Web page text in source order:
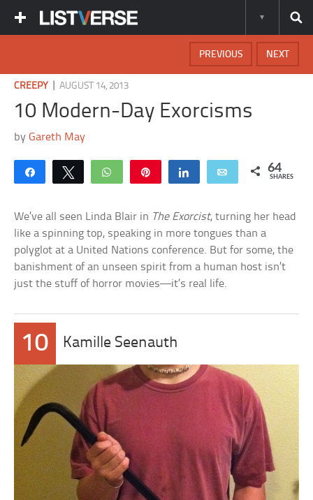
NEXT
PREVIOUS
CREEPY |AUGUST 14, 2013
10 Modern-Day Exorcisms
byGareth May
Share Tweet WhatsApp Share Email 64
SHARES
We’ve all seen Linda Blair in The Exorcist, turning her head
like a spinning top, speaking in more tongues than a
polyglot at a United Nations conference. But for some, the
banishment of an unseen spirit from a human host isn’t
just the stuff of horror movies—it’s real life.
10 Kamille Seenauth